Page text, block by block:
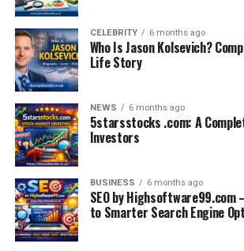
Seneca Park Zoo
The news of thegiraffe calf
Park Zoospread shockwaves among
conservationists. For many visitors,
gentleness, beauty, and the essence of
young giraffe calf dies, especially
the emotions run deep. People
why such a decision was made, whether
and what lessons the zoo and the wider
community can take from this tragedy.
Behind every story of euthanasia in
CELEBRITY 6 months ago
Who Is Jason Kolsevich?
Life Story
NEWS 6 months ago
5starsstocks .com: A
Investors
BUSINESS 6 months ago
SEO by Highsoftware99.com
to Smarter Search Engine